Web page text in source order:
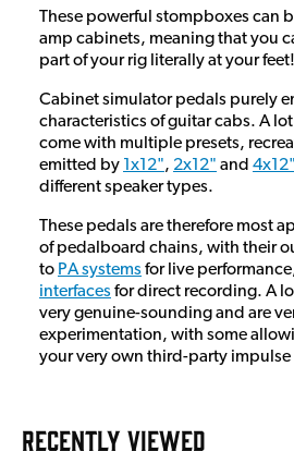
These powerful stompboxes can
amp cabinets, meaning that you
part of your rig literally at your feet!
Cabinet simulator pedals purely
characteristics of guitar cabs. A
come with multiple presets,
emitted by 1x12", 2x12" and 4x12"
different speaker types.
These pedals are therefore most
of pedalboard chains, with their
to PA systems for live
interfaces for direct recording. A
very genuine-sounding and are
experimentation, with some
your very own third-party impulse
RECENTLY VIEWED